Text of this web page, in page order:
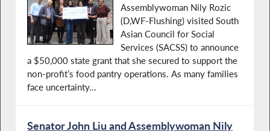
Assemblywoman Nily Rozic
(D,WF-Flushing) visited South
Asian Council for Social
Services (SACSS) to announce
a $50,000 state grant that she secured to support the
non-profit’s food pantry operations. As many families
face uncertainty...
Senator John Liu and Assemblywoman Nily